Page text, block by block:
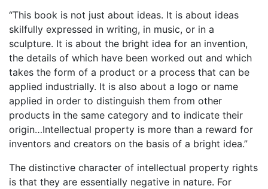
“This book is not just about ideas. It is about ideas
skilfully expressed in writing, in music, or in a
sculpture. It is about the bright idea for an invention,
the details of which have been worked out and which
takes the form of a product or a process that can be
applied industrially. It is also about a logo or name
applied in order to distinguish them from other
products in the same category and to indicate their
origin…Intellectual property is more than a reward for
inventors and creators on the basis of a bright idea.”
The distinctive character of intellectual property rights
is that they are essentially negative in nature. For